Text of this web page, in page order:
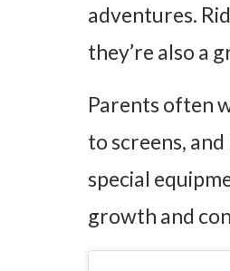
adventures.
they’re also a
Parents often
to screens,
special
growth and